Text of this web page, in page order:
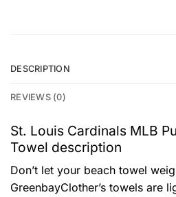
DESCRIPTION
REVIEWS (0)
St. Louis Cardinals MLB
Towel description
Don’t let your beach towel
GreenbayClother’s towels are